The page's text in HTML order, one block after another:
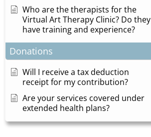
Who are the therapists for the
Virtual Art Therapy Clinic? Do they
have training and experience?
Donations
Will I receive a tax deduction
receipt for my contribution?
Are your services covered under
extended health plans?